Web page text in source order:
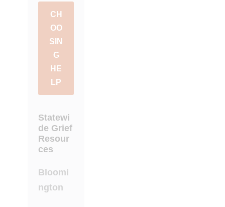
CH
OO
SIN
G
HE
LP
Statewi
de Grief
Resour
ces
Bloomi
ngton